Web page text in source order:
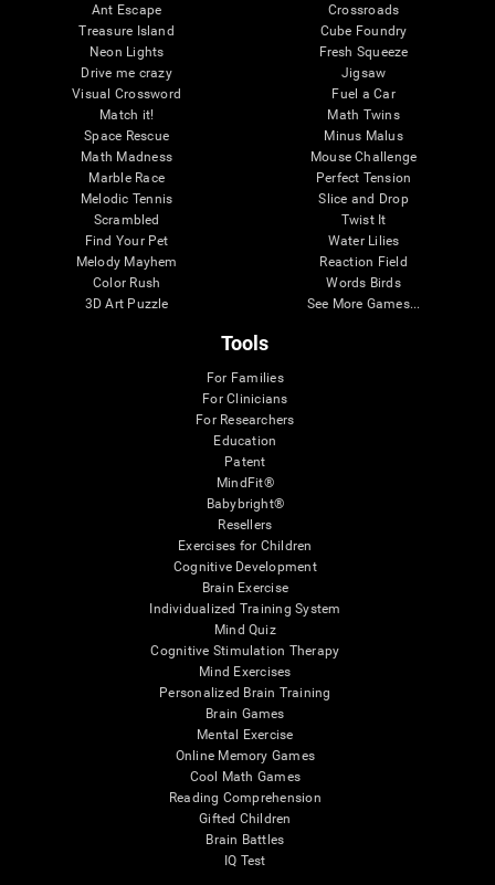
Ant Escape
Treasure Island
Neon Lights
Drive me crazy
Visual Crossword
Match it!
Space Rescue
Math Madness
Marble Race
Melodic Tennis
Scrambled
Find Your Pet
Melody Mayhem
Color Rush
3D Art Puzzle
Crossroads
Cube Foundry
Fresh Squeeze
Jigsaw
Fuel a Car
Math Twins
Minus Malus
Mouse Challenge
Perfect Tension
Slice and Drop
Twist It
Water Lilies
Reaction Field
Words Birds
See More Games...
Tools
For Families
For Clinicians
For Researchers
Education
Patent
MindFit®
Babybright®
Resellers
Exercises for Children
Cognitive Development
Brain Exercise
Individualized Training System
Mind Quiz
Cognitive Stimulation Therapy
Mind Exercises
Personalized Brain Training
Brain Games
Mental Exercise
Online Memory Games
Cool Math Games
Reading Comprehension
Gifted Children
Brain Battles
IQ Test